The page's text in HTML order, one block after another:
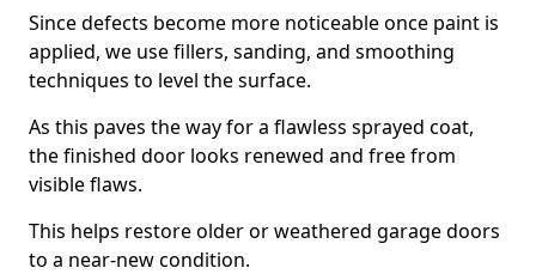
Since defects become more noticeable once paint is
applied, we use fillers, sanding, and smoothing
techniques to level the surface.
As this paves the way for a flawless sprayed coat,
the finished door looks renewed and free from
visible flaws.
This helps restore older or weathered garage doors
to a near-new condition.